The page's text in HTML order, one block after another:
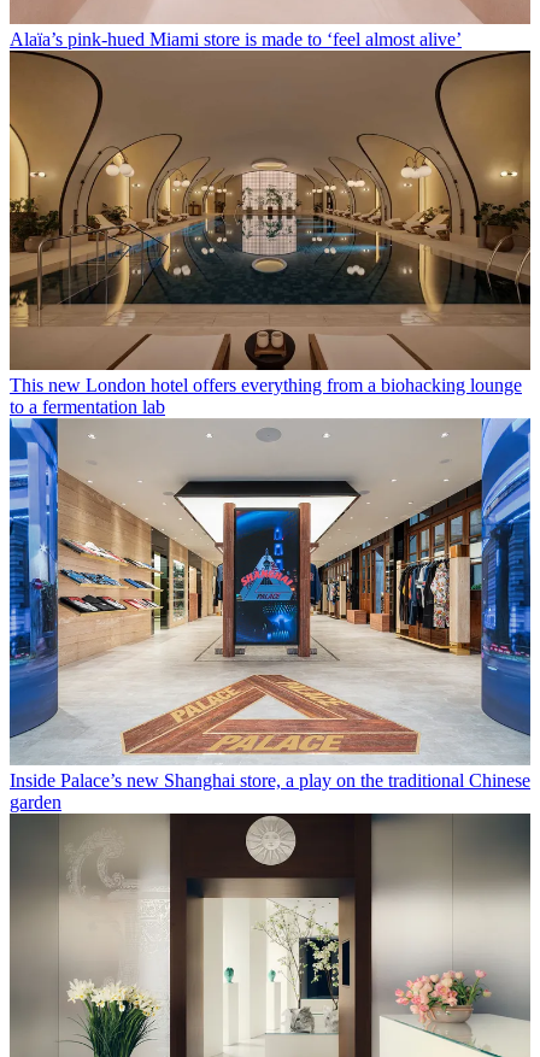
Alaïa’s pink-hued Miami store is made to ‘feel almost alive’
This new London hotel offers everything from a biohacking lounge
to a fermentation lab
Inside Palace’s new Shanghai store, a play on the traditional Chinese
garden